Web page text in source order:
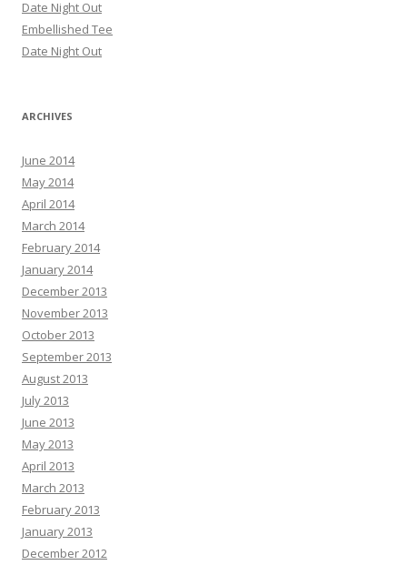
Date Night Out
Embellished Tee
Date Night Out
ARCHIVES
June 2014
May 2014
April 2014
March 2014
February 2014
January 2014
December 2013
November 2013
October 2013
September 2013
August 2013
July 2013
June 2013
May 2013
April 2013
March 2013
February 2013
January 2013
December 2012